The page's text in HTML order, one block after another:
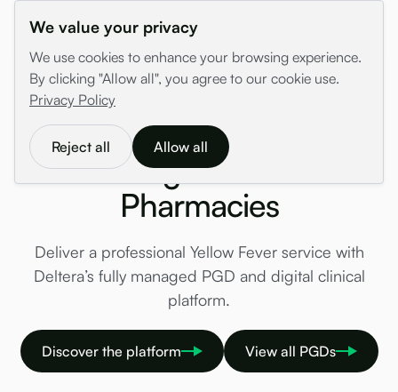
We value your privacy
We use cookies to enhance your browsing experience.
By clicking "Allow all", you agree to our cookie use.
Privacy Policy
Reject all Allow all
/PGDs
Yellow Fever PGD & YFVC
Management for
Pharmacies
Deliver a professional Yellow Fever service with
Deltera’s fully managed PGD and digital clinical
platform.
Discover the platform View all PGDs